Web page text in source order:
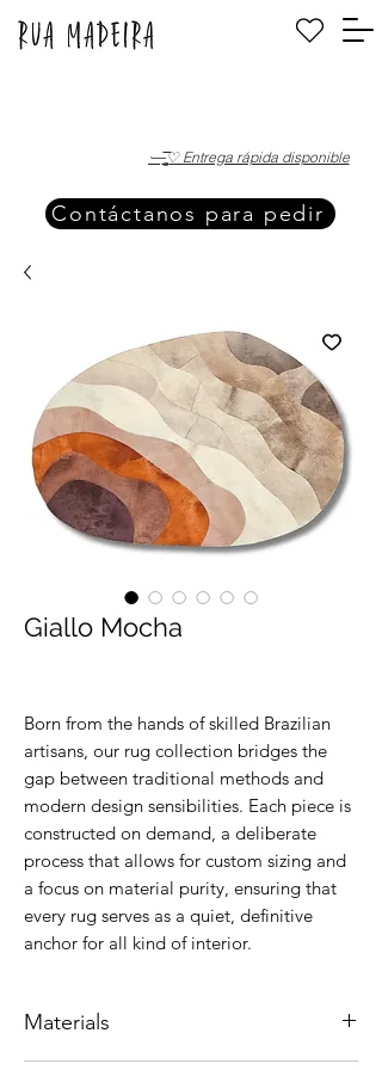
·—̳͟͞͞♡ Entrega rápida disponible
Contáctanos para pedir
Giallo Mocha
Born from the hands of skilled Brazilian
artisans, our rug collection bridges the
gap between traditional methods and
modern design sensibilities. Each piece is
constructed on demand, a deliberate
process that allows for custom sizing and
a focus on material purity, ensuring that
every rug serves as a quiet, definitive
anchor for all kind of interior.
Materials